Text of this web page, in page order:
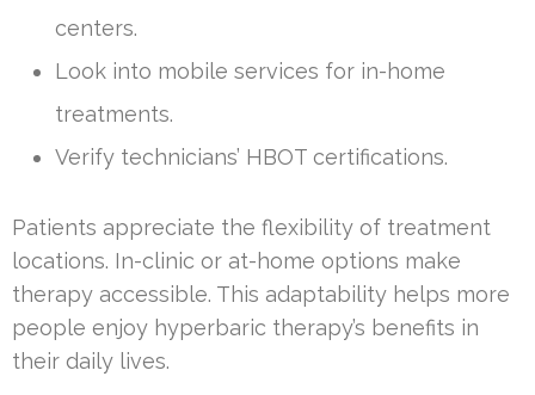
centers.
Look into mobile services for in-home
treatments.
Verify technicians’ HBOT certifications.
Patients appreciate the flexibility of treatment
locations. In-clinic or at-home options make
therapy accessible. This adaptability helps more
people enjoy hyperbaric therapy’s benefits in
their daily lives.